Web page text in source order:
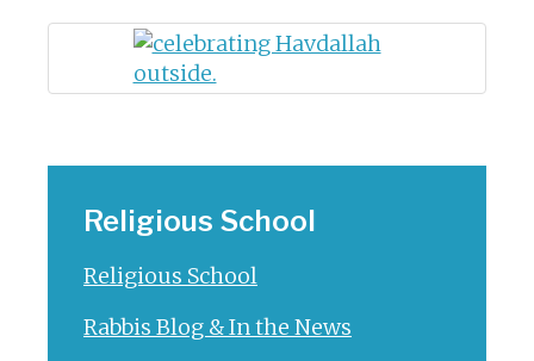
Religious School
Religious School
Rabbis Blog & In the News